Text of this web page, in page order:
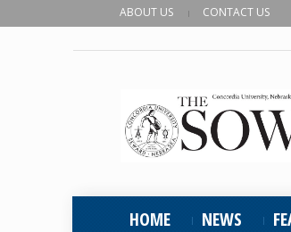
ABOUT US CONTACT US
HOME NEWS